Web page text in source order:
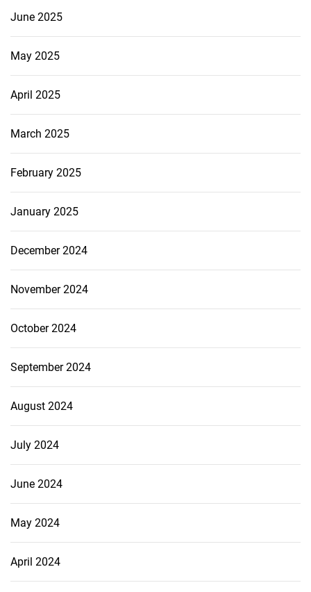
June 2025
May 2025
April 2025
March 2025
February 2025
January 2025
December 2024
November 2024
October 2024
September 2024
August 2024
July 2024
June 2024
May 2024
April 2024